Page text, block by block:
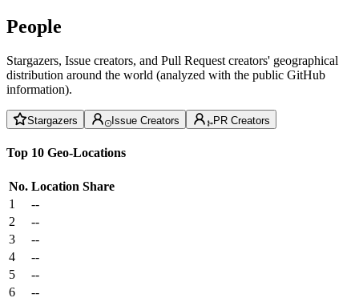
People
Stargazers, Issue creators, and Pull Request creators' geographical
distribution around the world (analyzed with the public GitHub
information).
Stargazers Issue Creators PR Creators
Top 10 Geo-Locations
No. Location Share
1
--
2
--
3
--
4
--
5
--
6
--